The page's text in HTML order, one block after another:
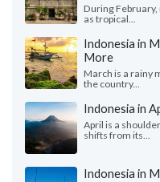
During
as tropical...
Indonesia in
More
March is a rainy
the country...
Indonesia in
April is a
shifts from its...
Indonesia in